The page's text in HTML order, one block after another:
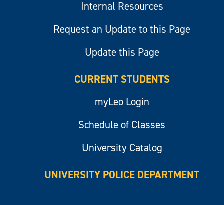
Internal Resources
Request an Update to this Page
Update this Page
CURRENT STUDENTS
myLeo Login
Schedule of Classes
University Catalog
UNIVERSITY POLICE DEPARTMENT